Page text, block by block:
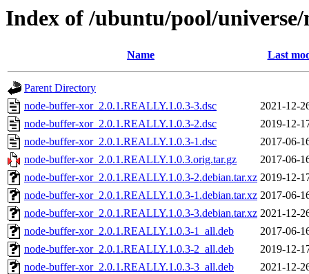
Index of /ubuntu/pool/
Name Last
Parent Directory
node-buffer-xor_2.0.1.REALLY.1.0.3-3.dsc
2021-12-
node-buffer-xor_2.0.1.REALLY.1.0.3-2.dsc
2019-12-
node-buffer-xor_2.0.1.REALLY.1.0.3-1.dsc
2017-06-
node-buffer-xor_2.0.1.REALLY.1.0.3.orig.tar.gz
2017-06-
node-buffer-xor_2.0.1.REALLY.1.0.3-2.debian.tar.xz 2019-12-
node-buffer-xor_2.0.1.REALLY.1.0.3-1.debian.tar.xz 2017-06-
node-buffer-xor_2.0.1.REALLY.1.0.3-3.debian.tar.xz 2021-12-
node-buffer-xor_2.0.1.REALLY.1.0.3-1_all.deb
2017-06-
node-buffer-xor_2.0.1.REALLY.1.0.3-2_all.deb
2019-12-
node-buffer-xor_2.0.1.REALLY.1.0.3-3_all.deb
2021-12-